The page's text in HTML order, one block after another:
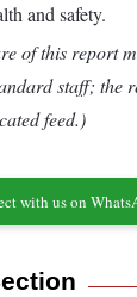
and safety.
of this report
staff; the
feed.)
with us on